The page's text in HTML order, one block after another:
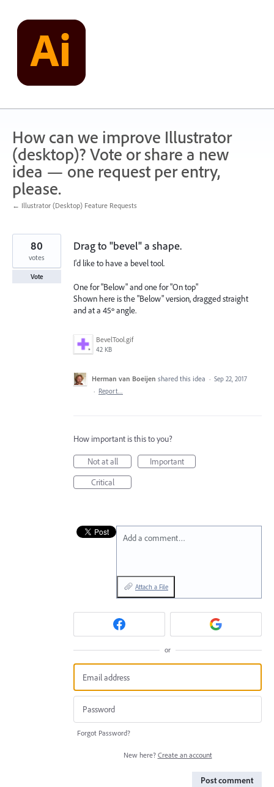
content
How can we improve Illustrator
(desktop)? Vote or share a new
idea — one request per entry,
please.
← Illustrator (Desktop) Feature Requests
Drag to "bevel" a shape.
I'd like to have a bevel tool.
One for "Below" and one for "On top"
Shown here is the "Below" version, dragged straight
and at a 45º angle.
BevelTool.gif
42 KB
80
votes
Vote
Herman van Boeijen shared this idea · Sep 22, 2017
· Report…
How important is this to you?
Not at all
Important
Critical
Add a comment…
Attach a File
or
Forgot Password?
New here? Create an account
Post comment